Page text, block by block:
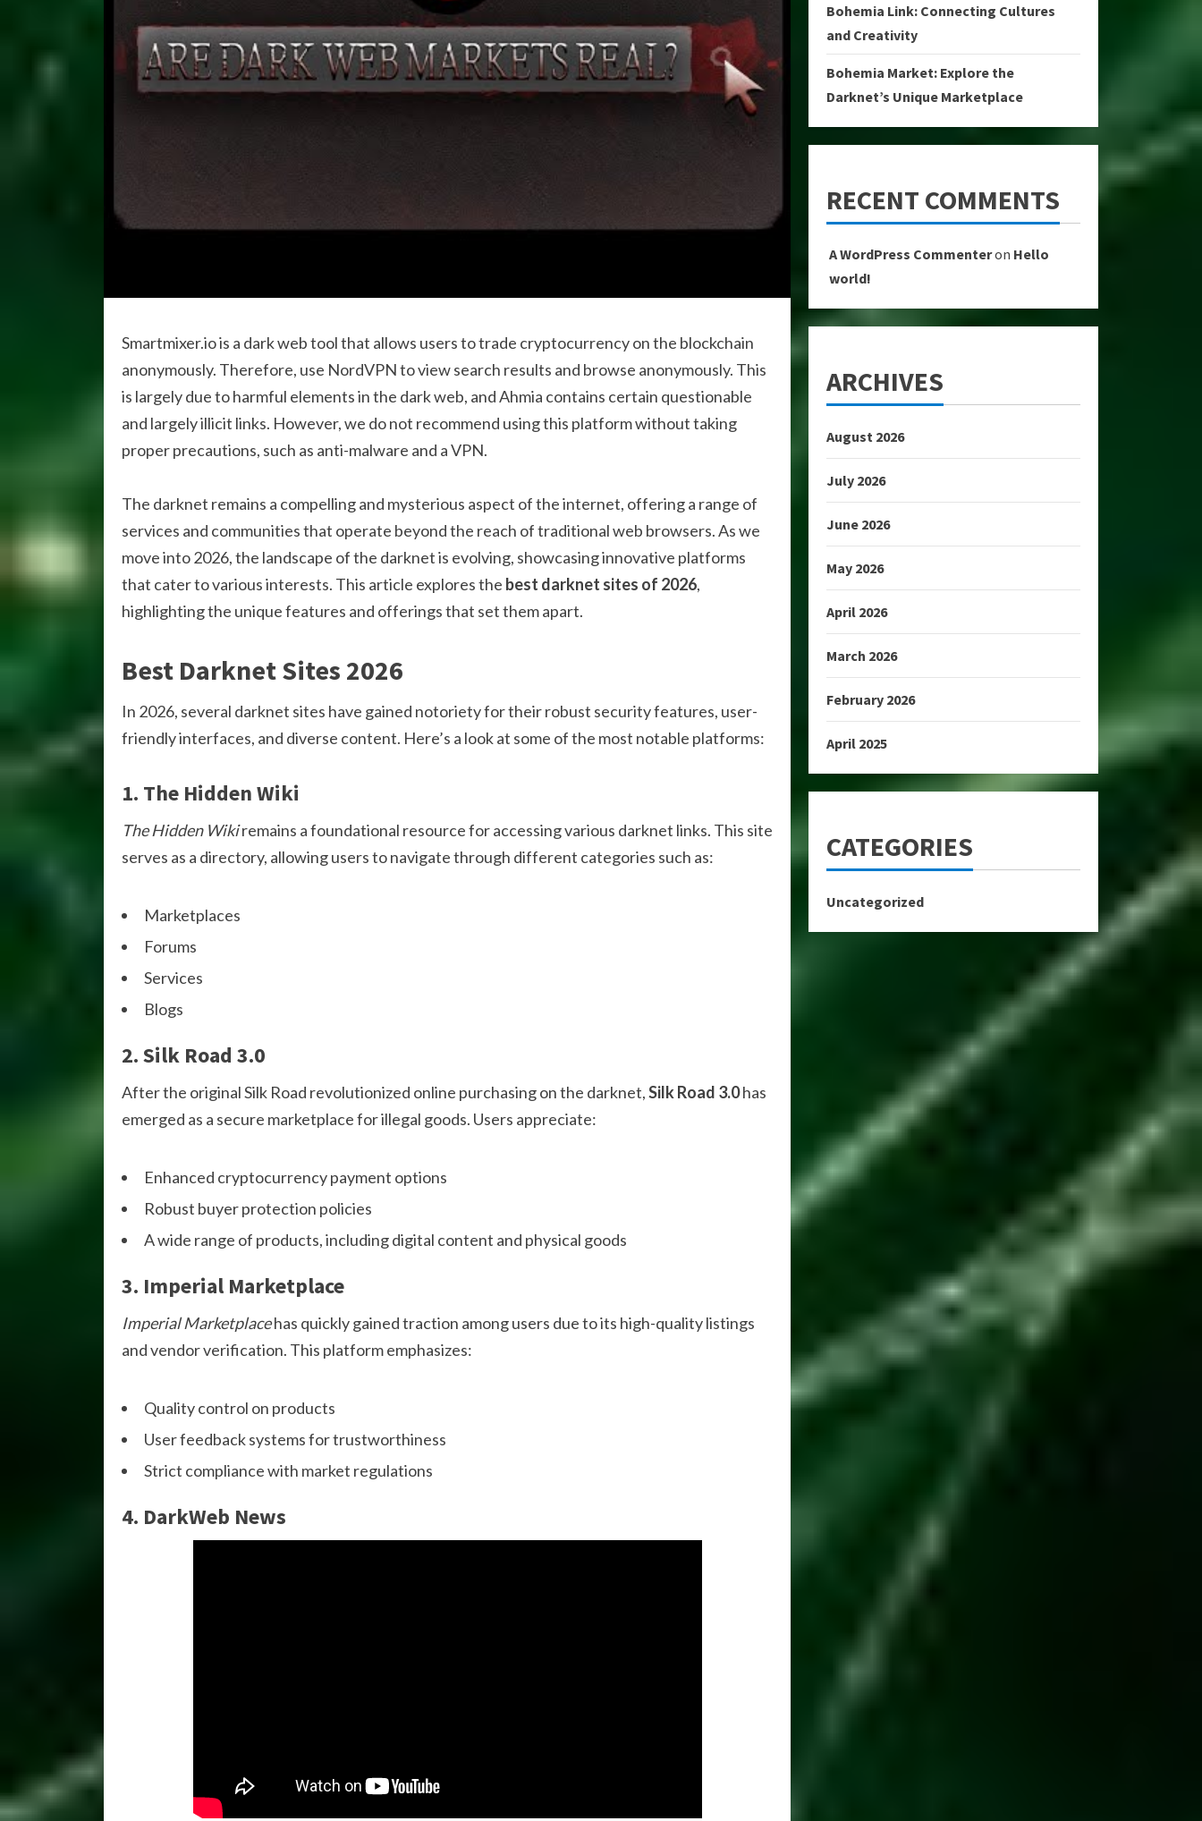
Smartmixer.io is a dark web tool that allows users to trade cryptocurrency on the blockchain
anonymously. Therefore, use NordVPN to view search results and browse anonymously. This
is largely due to harmful elements in the dark web, and Ahmia contains certain questionable
and largely illicit links. However, we do not recommend using this platform without taking
proper precautions, such as anti-malware and a VPN.
The darknet remains a compelling and mysterious aspect of the internet, offering a range of
services and communities that operate beyond the reach of traditional web browsers. As we
move into 2026, the landscape of the darknet is evolving, showcasing innovative platforms
that cater to various interests. This article explores the best darknet sites of 2026,
highlighting the unique features and offerings that set them apart.
Best Darknet Sites 2026
In 2026, several darknet sites have gained notoriety for their robust security features, user-
friendly interfaces, and diverse content. Here’s a look at some of the most notable platforms:
1. The Hidden Wiki
The Hidden Wikiremains a foundational resource for accessing various darknet links. This site
serves as a directory, allowing users to navigate through different categories such as:
Marketplaces
Forums
Services
Blogs
2. Silk Road 3.0
After the original Silk Road revolutionized online purchasing on the darknet,Silk Road 3.0has
emerged as a secure marketplace for illegal goods. Users appreciate:
Enhanced cryptocurrency payment options
Robust buyer protection policies
A wide range of products, including digital content and physical goods
3. Imperial Marketplace
Imperial Marketplacehas quickly gained traction among users due to its high-quality listings
and vendor verification. This platform emphasizes:
Quality control on products
User feedback systems for trustworthiness
Strict compliance with market regulations
4. DarkWeb News
Bohemia Link: Connecting Cultures
and Creativity
Bohemia Market: Explore the
Darknet’s Unique Marketplace
RECENT COMMENTS
A WordPress Commenteron Hello
world!
ARCHIVES
August 2026
July 2026
June 2026
May 2026
April 2026
March 2026
February 2026
April 2025
CATEGORIES
Uncategorized